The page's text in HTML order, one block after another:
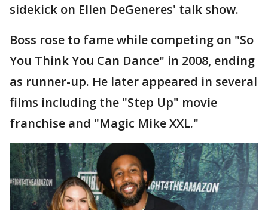
sidekick on Ellen DeGeneres' talk show.
Boss rose to fame while competing on "So
You Think You Can Dance" in 2008, ending
as runner-up. He later appeared in several
films including the "Step Up" movie
franchise and "Magic Mike XXL."